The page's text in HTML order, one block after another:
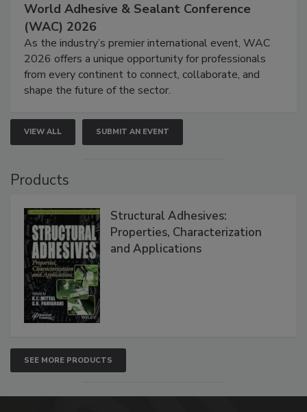
World Adhesive & Sealant Conference
(WAC) 2026
As the industry’s premier international event, WAC
2026 offers a unique opportunity for professionals
from every continent to connect, collaborate, and
shape the future of the sector.
VIEW ALL SUBMIT AN EVENT
Products
Structural Adhesives:
Properties, Characterization
and Applications
SEE MORE PRODUCTS